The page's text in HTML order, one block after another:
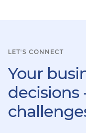
LET'S CONNECT
Your
decisions